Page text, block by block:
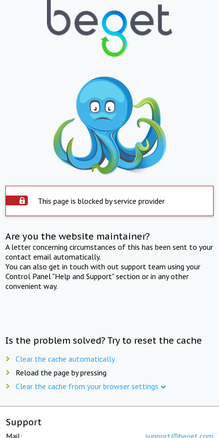
This page is blocked by service provider
Are you the website maintainer?
A letter concerning circumstances of this has been sent to your
contact email automatically.
You can also get in touch with out support team using your
Control Panel "Help and Support" section or in any other
convenient way.
Is the problem solved? Try to reset the cache
Clear the cache automatically
Reload the page by pressing
Clear the cache from your browser settings
Support
Mail: support@beget.com